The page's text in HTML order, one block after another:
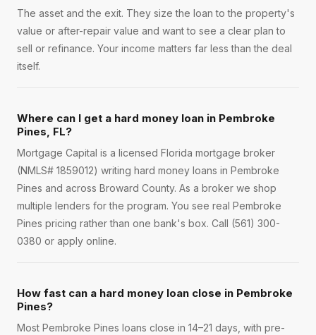
The asset and the exit. They size the loan to the property's
value or after-repair value and want to see a clear plan to
sell or refinance. Your income matters far less than the deal
itself.
Where can I get a hard money loan in Pembroke
Pines, FL?
Mortgage Capital is a licensed Florida mortgage broker
(NMLS# 1859012) writing hard money loans in Pembroke
Pines and across Broward County. As a broker we shop
multiple lenders for the program. You see real Pembroke
Pines pricing rather than one bank's box. Call (561) 300-
0380 or apply online.
How fast can a hard money loan close in Pembroke
Pines?
Most Pembroke Pines loans close in 14–21 days, with pre-